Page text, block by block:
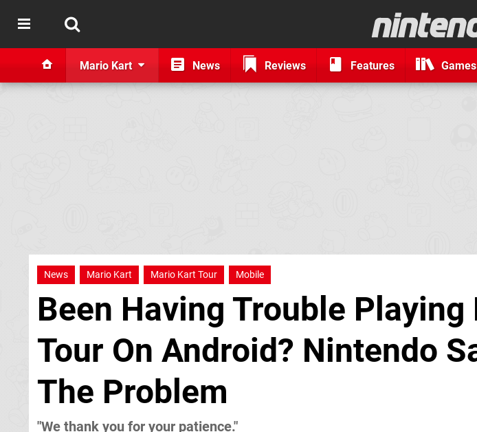
Mario Kart News Reviews Features Games
News Mario Kart Mario Kart Tour Mobile
Been Having Trouble
Tour On Android? Nintendo
The Problem
"We thank you for your patience."